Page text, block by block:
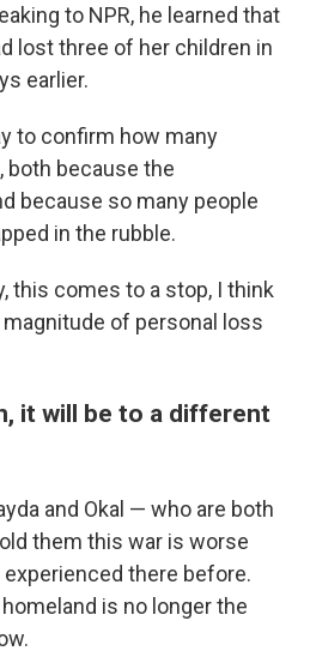
to NPR, he learned that
lost three of her children in
earlier.
to confirm how many
both because the
because so many people
in the rubble.
this comes to a stop, I think
of personal loss
it will be to a different
and Okal — who are both
them this war is worse
there before.
is no longer the